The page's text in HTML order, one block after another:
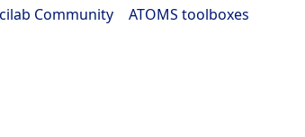
Community ATOMS toolboxes